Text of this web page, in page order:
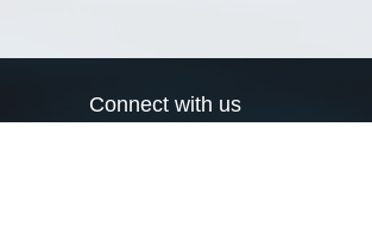
Connect with us